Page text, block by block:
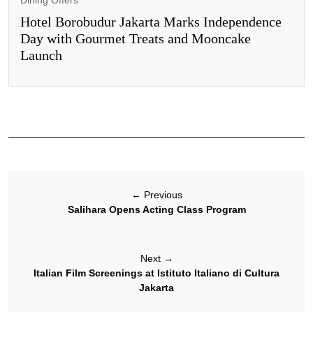
Hotel Borobudur Jakarta Marks Independence
Day with Gourmet Treats and Mooncake
Launch
← Previous
Salihara Opens Acting Class Program
Next →
Italian Film Screenings at Istituto Italiano di Cultura
Jakarta